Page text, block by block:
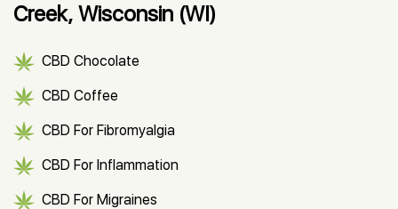
Creek, Wisconsin (WI)
CBD Chocolate
CBD Coffee
CBD For Fibromyalgia
CBD For Inflammation
CBD For Migraines